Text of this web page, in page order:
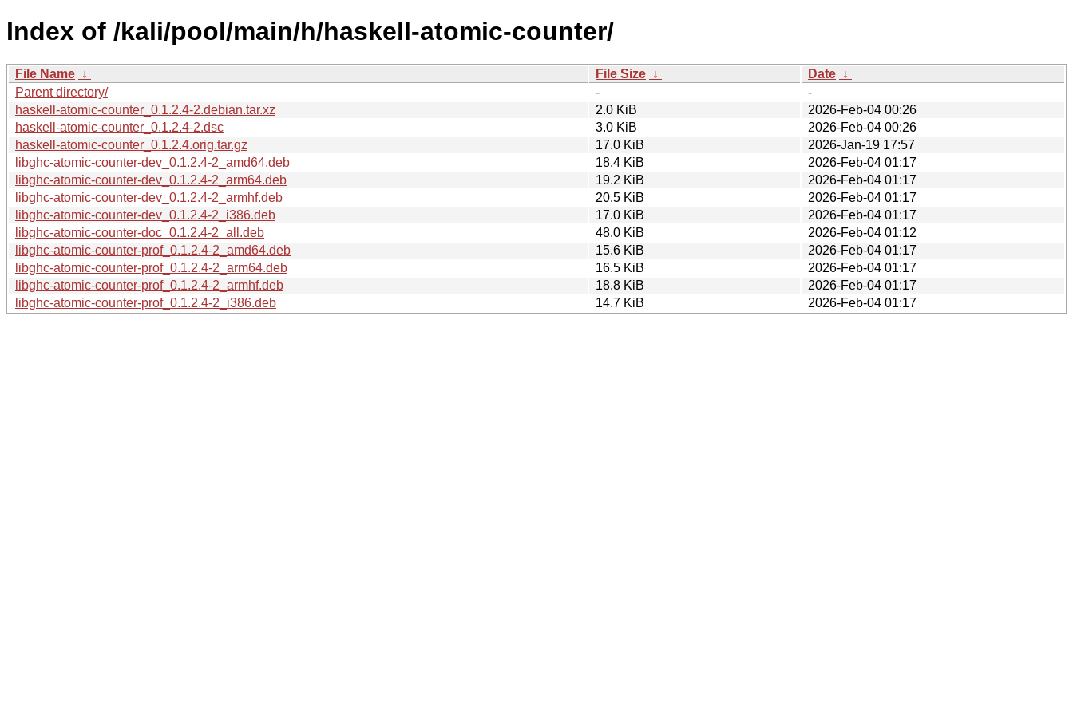
Index of /kali/pool/main/h/haskell-atomic-counter/
File Name ↓ File Size ↓ Date ↓
Parent directory/
-
-
haskell-atomic-counter_0.1.2.4-2.debian.tar.xz
2.0 KiB
2026-Feb-04 00:26
haskell-atomic-counter_0.1.2.4-2.dsc
3.0 KiB
2026-Feb-04 00:26
haskell-atomic-counter_0.1.2.4.orig.tar.gz
17.0 KiB
2026-Jan-19 17:57
libghc-atomic-counter-dev_0.1.2.4-2_amd64.deb
18.4 KiB
2026-Feb-04 01:17
libghc-atomic-counter-dev_0.1.2.4-2_arm64.deb
19.2 KiB
2026-Feb-04 01:17
libghc-atomic-counter-dev_0.1.2.4-2_armhf.deb
20.5 KiB
2026-Feb-04 01:17
libghc-atomic-counter-dev_0.1.2.4-2_i386.deb
17.0 KiB
2026-Feb-04 01:17
libghc-atomic-counter-doc_0.1.2.4-2_all.deb
48.0 KiB
2026-Feb-04 01:12
libghc-atomic-counter-prof_0.1.2.4-2_amd64.deb
15.6 KiB
2026-Feb-04 01:17
libghc-atomic-counter-prof_0.1.2.4-2_arm64.deb
16.5 KiB
2026-Feb-04 01:17
libghc-atomic-counter-prof_0.1.2.4-2_armhf.deb
18.8 KiB
2026-Feb-04 01:17
libghc-atomic-counter-prof_0.1.2.4-2_i386.deb
14.7 KiB 2026-Feb-04 01:17